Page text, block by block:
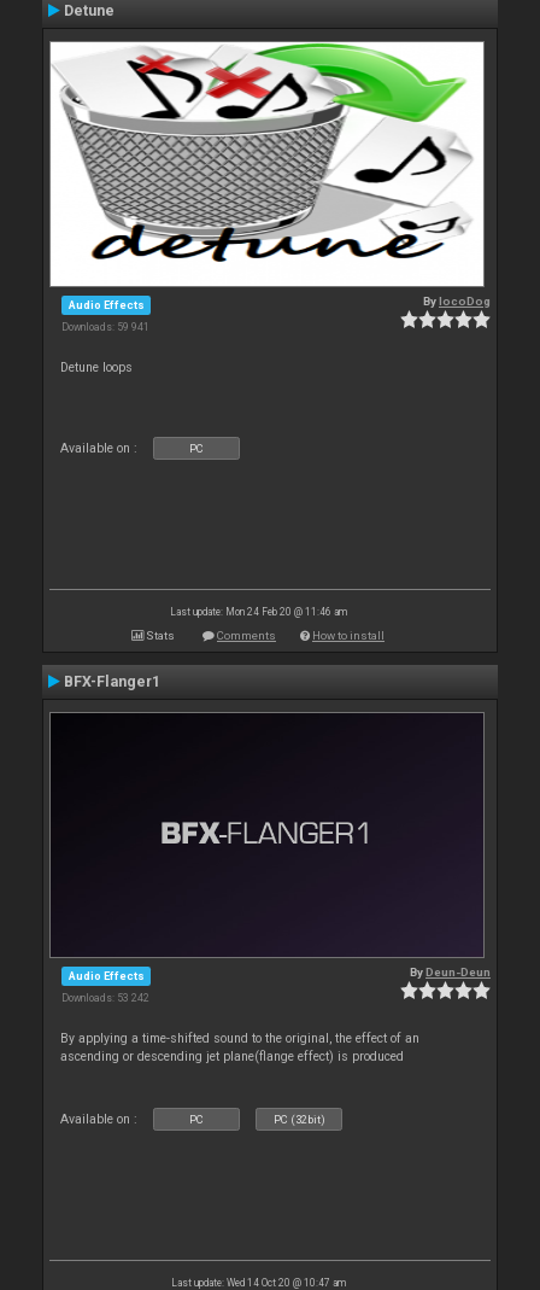
Detune
Audio Effects
Downloads: 59 941
BylocoDog
Detune loops
Available on : PC
Last update: Mon 24 Feb 20 @ 11:46 am
Stats Comments How to install
BFX-Flanger1
Audio Effects
Downloads: 53 242
ByDeun-Deun
By applying a time-shifted sound to the original, the effect of an
ascending or descending jet plane(flange effect) is produced
Available on : PC PC (32bit)
Last update: Wed 14 Oct 20 @ 10:47 am